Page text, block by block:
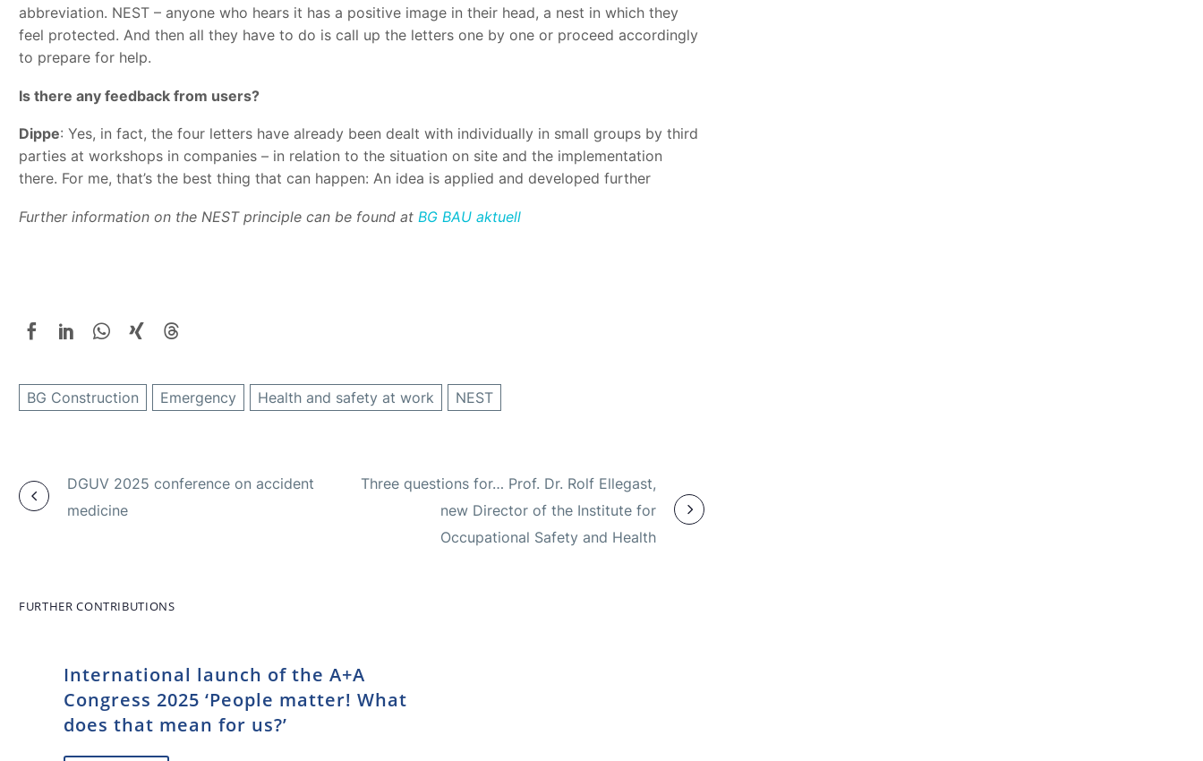
abbreviation. NEST – anyone who hears it has a positive image in their head, a nest in which they
feel protected. And then all they have to do is call up the letters one by one or proceed accordingly
to prepare for help.
Is there any feedback from users?
Dippe: Yes, in fact, the four letters have already been dealt with individually in small groups by third
parties at workshops in companies – in relation to the situation on site and the implementation
there. For me, that’s the best thing that can happen: An idea is applied and developed further
Further information on the NEST principle can be found at BG BAU aktuell
BG Construction Emergency Health and safety at work NEST
DGUV 2025 conference on accident
medicine
Three questions for… Prof. Dr. Rolf Ellegast,
new Director of the Institute for
Occupational Safety and Health
FURTHER CONTRIBUTIONS
International launch of the A+A
Congress 2025 ‘People matter! What
does that mean for us?’